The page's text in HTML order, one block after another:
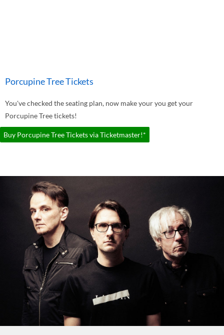
Porcupine Tree Tickets
You've checked the seating plan, now make your you get your
Porcupine Tree tickets!
Buy Porcupine Tree Tickets via Ticketmaster!*